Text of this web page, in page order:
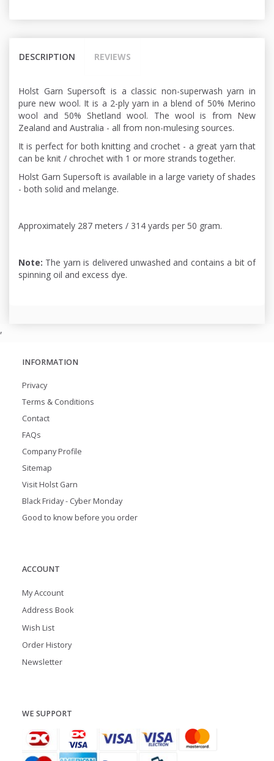
DESCRIPTION REVIEWS
Holst Garn Supersoft is a classic non-superwash yarn in
pure new wool. It is a 2-ply yarn in a blend of 50% Merino
wool and 50% Shetland wool. The wool is from New
Zealand and Australia - all from non-mulesing sources.
It is perfect for both knitting and crochet - a great yarn that
can be knit / chrochet with 1 or more strands together.
Holst Garn Supersoft is available in a large variety of shades
- both solid and melange.
Approximately 287 meters / 314 yards per 50 gram.
Note: The yarn is delivered unwashed and contains a bit of
spinning oil and excess dye.
,
INFORMATION
Privacy
Terms & Conditions
Contact
FAQs
Company Profile
Sitemap
Visit Holst Garn
Black Friday - Cyber Monday
Good to know before you order
ACCOUNT
My Account
Address Book
Wish List
Order History
Newsletter
WE SUPPORT